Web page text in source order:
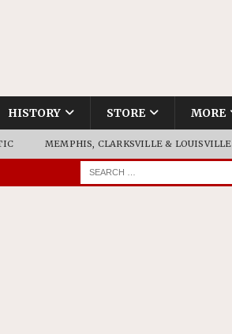
HISTORY STORE MORE
MEMPHIS, CLARKSVILLE & LOUISVILLE